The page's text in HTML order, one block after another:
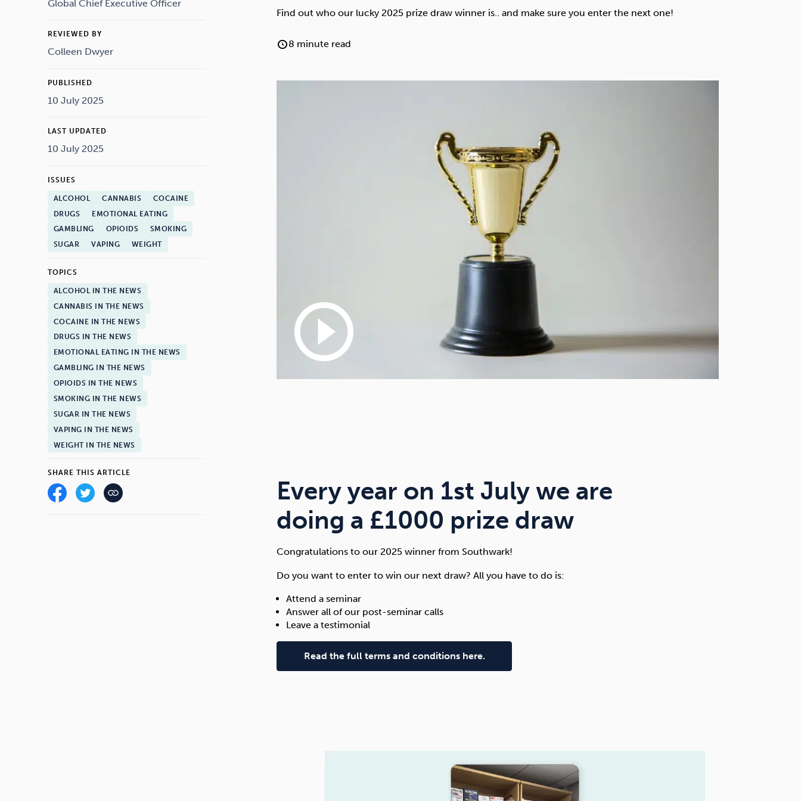
Global Chief Executive Officer
REVIEWED BY
Colleen Dwyer
PUBLISHED
10 July 2025
LAST UPDATED
10 July 2025
ISSUES
ALCOHOL CANNABIS
COCAINE
DRUGS
EMOTIONAL EATING
GAMBLING
OPIOIDS
SMOKING
SUGAR
VAPING WEIGHT
TOPICS
ALCOHOL IN THE NEWS
CANNABIS IN THE NEWS
COCAINE IN THE NEWS
DRUGS IN THE NEWS
EMOTIONAL EATING IN THE NEWS
GAMBLING IN THE NEWS
OPIOIDS IN THE NEWS
SMOKING IN THE NEWS
SUGAR IN THE NEWS
VAPING IN THE NEWS
WEIGHT IN THE NEWS
SHARE THIS ARTICLE
Find out who our lucky 2025 prize draw winner is.. and make sure you enter the next one!
8 minute read
play_circle_outline
Every year on 1st July we are
doing a £1000 prize draw
Congratulations to our 2025 winner from Southwark!
Do you want to enter to win our next draw? All you have to do is:
Attend a seminar
Answer all of our post-seminar calls
Leave a testimonial
Read the full terms and conditions here.